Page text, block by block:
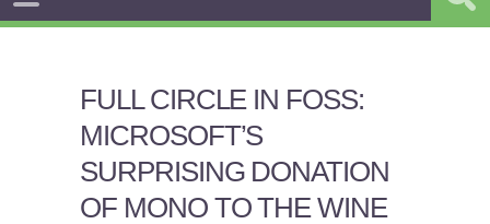
FULL CIRCLE IN FOSS:
MICROSOFT’S
SURPRISING DONATION
OF MONO TO THE WINE